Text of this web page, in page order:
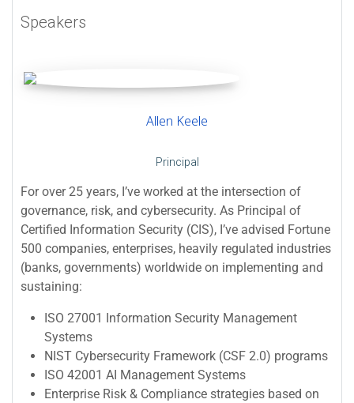
Speakers
Allen Keele
Principal
For over 25 years, I’ve worked at the intersection of
governance, risk, and cybersecurity. As Principal of
Certified Information Security (CIS), I’ve advised Fortune
500 companies, enterprises, heavily regulated industries
(banks, governments) worldwide on implementing and
sustaining:
ISO 27001 Information Security Management
Systems
NIST Cybersecurity Framework (CSF 2.0) programs
ISO 42001 AI Management Systems
Enterprise Risk & Compliance strategies based on